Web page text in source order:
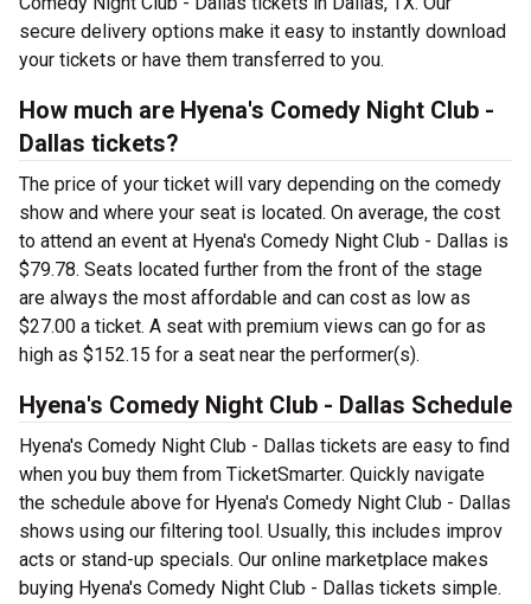
secure delivery options make it easy to instantly download
your tickets or have them transferred to you.
How much are Hyena's Comedy Night Club -
Dallas tickets?
The price of your ticket will vary depending on the comedy
show and where your seat is located. On average, the cost
to attend an event at Hyena's Comedy Night Club - Dallas is
$79.78. Seats located further from the front of the stage
are always the most affordable and can cost as low as
$27.00 a ticket. A seat with premium views can go for as
high as $152.15 for a seat near the performer(s).
Hyena's Comedy Night Club - Dallas Schedule
Hyena's Comedy Night Club - Dallas tickets are easy to find
when you buy them from TicketSmarter. Quickly navigate
the schedule above for Hyena's Comedy Night Club - Dallas
shows using our filtering tool. Usually, this includes improv
acts or stand-up specials. Our online marketplace makes
buying Hyena's Comedy Night Club - Dallas tickets simple.